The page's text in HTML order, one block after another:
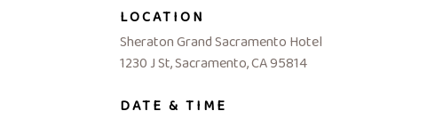
LOCATION
Sheraton Grand Sacramento Hotel
1230 J St, Sacramento, CA 95814
DATE & TIME